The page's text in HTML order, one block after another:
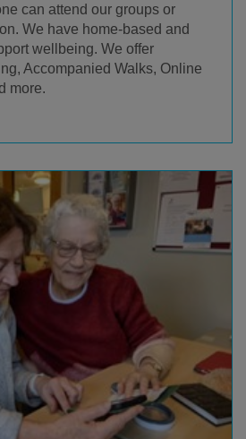
can attend our groups or
We have home-based and
wellbeing. We offer
Accompanied Walks, Online
more.